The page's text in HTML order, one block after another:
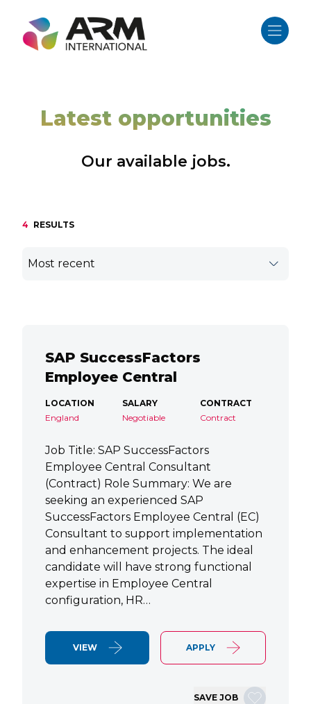
content
Latest opportunities
Our available jobs.
4 RESULTS
SAP SuccessFactors
Employee Central
LOCATION
England
SALARY
Negotiable
CONTRACT
Contract
Job Title: SAP SuccessFactors
Employee Central Consultant
(Contract) Role Summary: We are
seeking an experienced SAP
SuccessFactors Employee Central (EC)
Consultant to support implementation
and enhancement projects. The ideal
candidate will have strong functional
expertise in Employee Central
configuration, HR…
VIEW APPLY
SAVE JOB